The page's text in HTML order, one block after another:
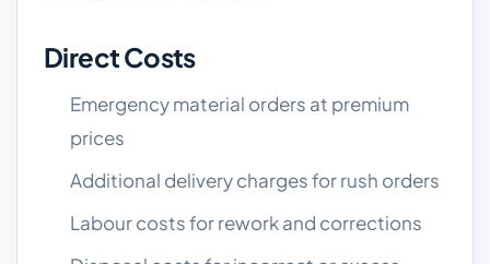
Direct Costs
Emergency material orders at premium
prices
Additional delivery charges for rush orders
Labour costs for rework and corrections